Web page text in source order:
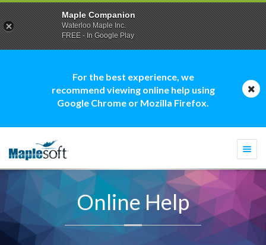
For the best experience, we
recommend viewing online help using
Google Chrome or Mozilla Firefox.
Online Help
Maple Companion
Waterloo Maple Inc.
FREE - In Google Play